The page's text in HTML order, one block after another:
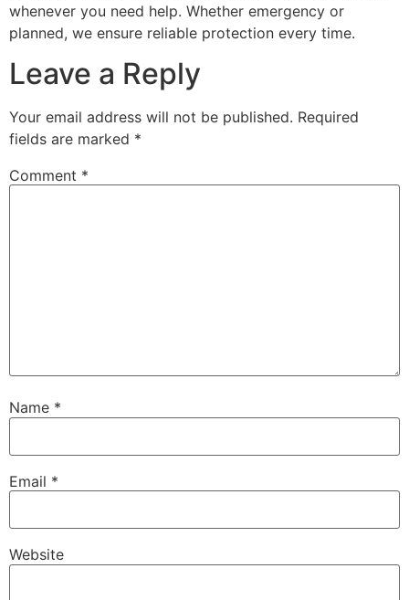
whenever you need help. Whether emergency or
planned, we ensure reliable protection every time.
Leave a Reply
Your email address will not be published. Required
fields are marked *
Comment *
Name *
Email *
Website